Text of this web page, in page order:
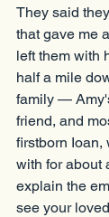
They said
that gave me
left them with
half a mile
family —
friend, and
firstborn Ioan,
with for about
explain the
see your